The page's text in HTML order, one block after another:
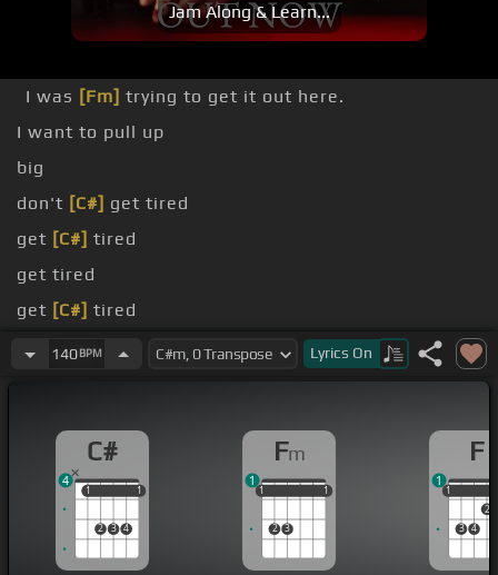
Jam Along & Learn...
I was [Fm] trying to get it out here.
I want to pull up
big
don't [C#] get tired
get [C#] tired
get tired
get [C#] tired
I don't get tired
140BPM Lyrics On
C#
1
2 3 4
1
1 1
4
Fm
1
2 3
1
1 1
1
F
1
3 4
2
1
1